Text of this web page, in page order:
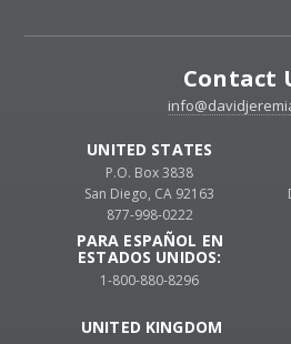
Contact
UNITED STATES
P.O. Box 3838
San Diego, CA 92163
877-998-0222
PARA ESPAÑOL EN
ESTADOS UNIDOS:
1-800-880-8296
UNITED KINGDOM